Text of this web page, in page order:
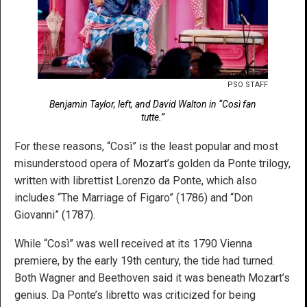
PSO STAFF
Benjamin Taylor, left, and David Walton in “Così fan
tutte.”
For these reasons, “Così” is the least popular and most
misunderstood opera of Mozart’s golden da Ponte trilogy,
written with librettist Lorenzo da Ponte, which also
includes “The Marriage of Figaro” (1786) and “Don
Giovanni” (1787).
While “Così” was well received at its 1790 Vienna
premiere, by the early 19th century, the tide had turned.
Both Wagner and Beethoven said it was beneath Mozart’s
genius. Da Ponte’s libretto was criticized for being